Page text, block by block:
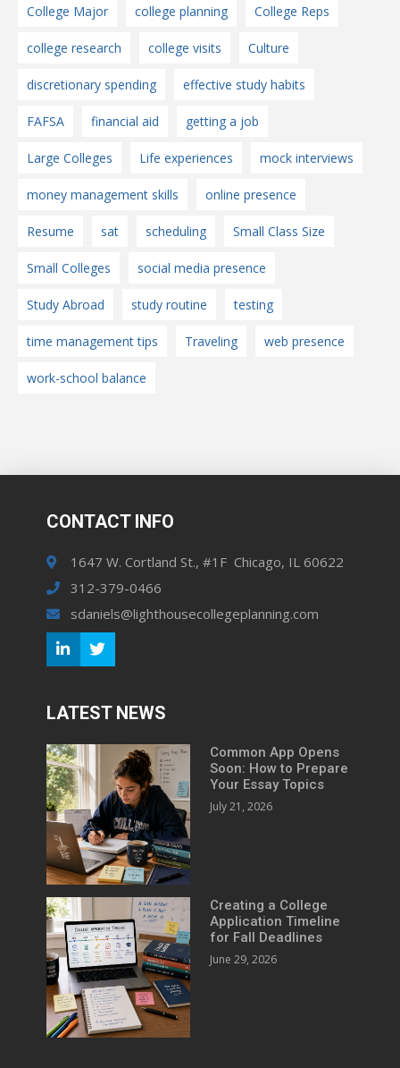
College Major college planning College Reps
college research college visits Culture
discretionary spending effective study habits
FAFSA financial aid getting a job
Large Colleges Life experiences mock interviews
money management skills online presence
Resume sat scheduling Small Class Size
Small Colleges social media presence
Study Abroad study routine testing
time management tips Traveling web presence
work-school balance
CONTACT INFO
1647 W. Cortland St., #1F Chicago, IL 60622
312-379-0466
sdaniels@lighthousecollegeplanning.com
LATEST NEWS
Common App Opens
Soon: How to Prepare
Your Essay Topics
July 21, 2026
Creating a College
Application Timeline
for Fall Deadlines
June 29, 2026